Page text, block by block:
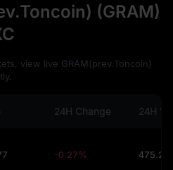
(GRAM)
view live GRAM(prev.Toncoin)
24H Change 24H
-0.27%